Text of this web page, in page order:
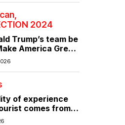
2024
Trump’s team be
America Great
of experience
comes from
of infrastructure